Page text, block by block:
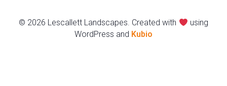
© 2026 Lescallett Landscapes. Created with
using
WordPress and Kubio